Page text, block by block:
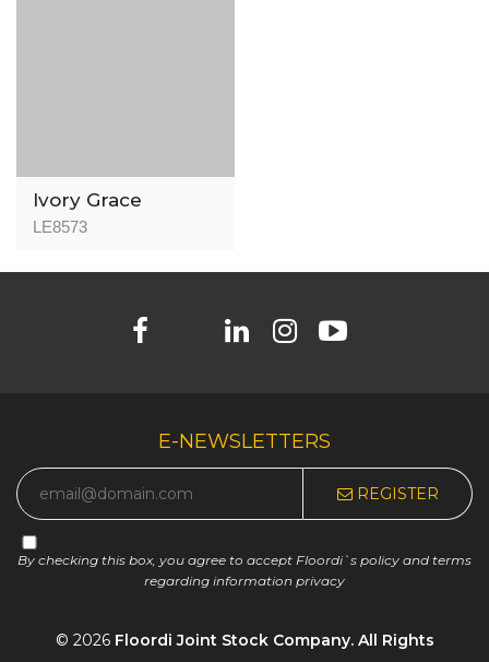
Ivory Grace
LE8573
E-NEWSLETTERS
REGISTER
By checking this box, you agree to accept Floordi`s policy and terms
regarding information privacy
© 2026 Floordi Joint Stock Company. All Rights